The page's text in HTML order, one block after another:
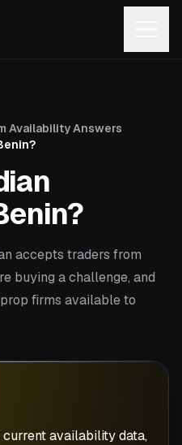
Availability Answers
accepts traders from
buying a challenge, and
firms available to
current availability data,